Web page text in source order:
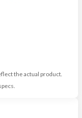
the actual product.